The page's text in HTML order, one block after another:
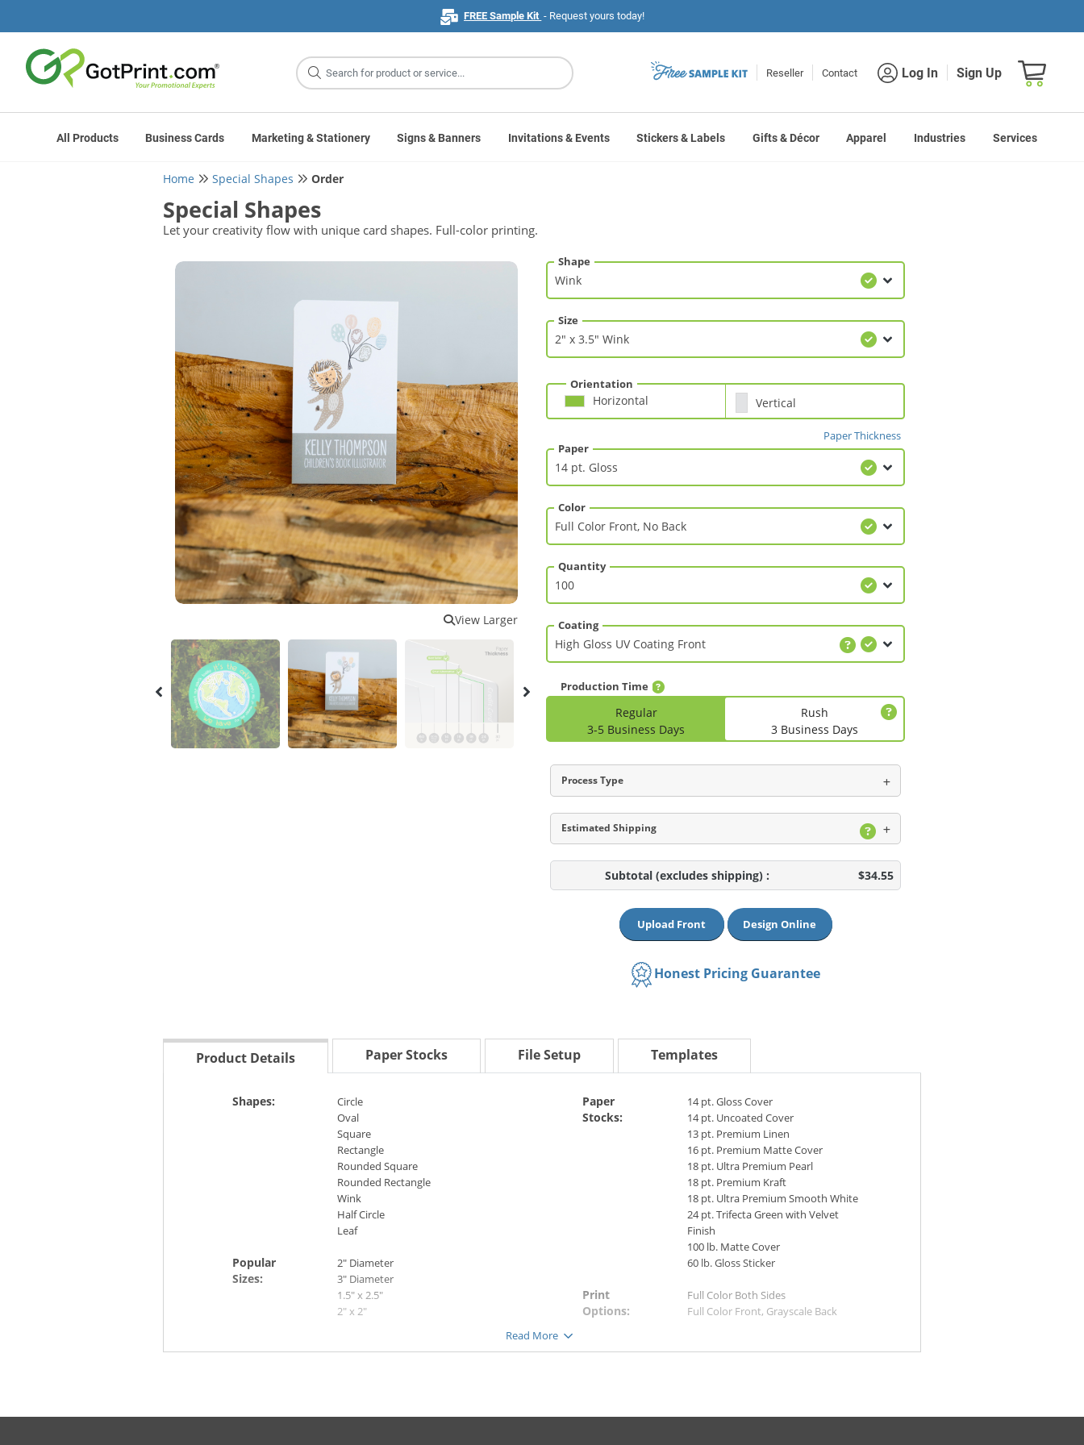
FREE Sample Kit - Request yours today!
Site
Search
Reseller Contact Log In Sign Up
All Products Business Cards Marketing & Stationery Signs & Banners Invitations & Events Stickers & Labels Gifts & Décor Apparel Industries Services
Shopping
Home Special Shapes Order
Special Shapes
Let your creativity flow with unique card shapes. Full-color printing.
View Larger
Shape
Size
Orientation
Horizontal Vertical
Paper Thickness
Paper
Color
Quantity
Coating
Production Time
Regular
3-5 Business Days
Rush
3 Business Days
Process Type
Estimated Shipping
Subtotal(excludes shipping) : $34.55
Upload Front Design Online
Honest Pricing Guarantee
Product Details Paper Stocks File Setup Templates
Shapes:
Circle
Oval
Square
Rectangle
Rounded Square
Rounded Rectangle
Wink
Half Circle
Leaf
Popular
Sizes:
2" Diameter
3" Diameter
1.5" x 2.5"
2" x 2"
Paper
Stocks:
14 pt. Gloss Cover
14 pt. Uncoated Cover
13 pt. Premium Linen
16 pt. Premium Matte Cover
18 pt. Ultra Premium Pearl
18 pt. Premium Kraft
18 pt. Ultra Premium Smooth White
24 pt. Trifecta Green with Velvet
Finish
100 lb. Matte Cover
60 lb. Gloss Sticker
Print
Options:
Full Color Both Sides
Full Color Front, Grayscale Back
Read More